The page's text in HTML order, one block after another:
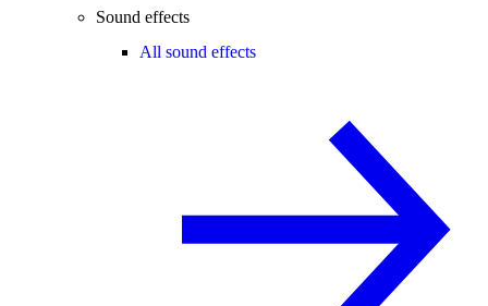
Sound effects
All sound effects